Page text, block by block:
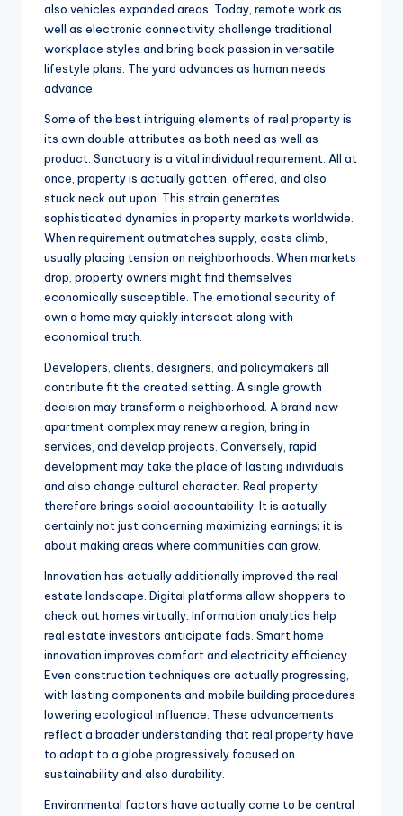
also vehicles expanded areas. Today, remote work as
well as electronic connectivity challenge traditional
workplace styles and bring back passion in versatile
lifestyle plans. The yard advances as human needs
advance.
Some of the best intriguing elements of real property is
its own double attributes as both need as well as
product. Sanctuary is a vital individual requirement. All at
once, property is actually gotten, offered, and also
stuck neck out upon. This strain generates
sophisticated dynamics in property markets worldwide.
When requirement outmatches supply, costs climb,
usually placing tension on neighborhoods. When markets
drop, property owners might find themselves
economically susceptible. The emotional security of
own a home may quickly intersect along with
economical truth.
Developers, clients, designers, and policymakers all
contribute fit the created setting. A single growth
decision may transform a neighborhood. A brand new
apartment complex may renew a region, bring in
services, and develop projects. Conversely, rapid
development may take the place of lasting individuals
and also change cultural character. Real property
therefore brings social accountability. It is actually
certainly not just concerning maximizing earnings; it is
about making areas where communities can grow.
Innovation has actually additionally improved the real
estate landscape. Digital platforms allow shoppers to
check out homes virtually. Information analytics help
real estate investors anticipate fads. Smart home
innovation improves comfort and electricity efficiency.
Even construction techniques are actually progressing,
with lasting components and mobile building procedures
lowering ecological influence. These advancements
reflect a broader understanding that real property have
to adapt to a globe progressively focused on
sustainability and also durability.
Environmental factors have actually come to be central